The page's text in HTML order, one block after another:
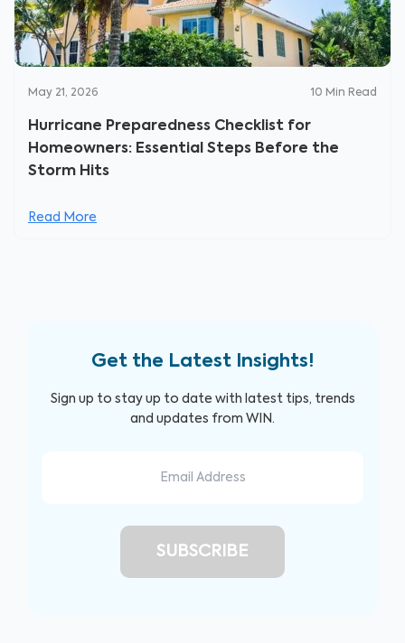
May 21, 2026 10 Min Read
Hurricane Preparedness Checklist for
Homeowners: Essential Steps Before the
Storm Hits
Read More
Get the Latest Insights!
Sign up to stay up to date with latest tips, trends
and updates from WIN.